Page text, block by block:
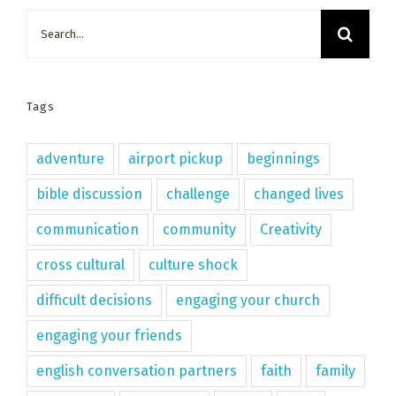
Tags
adventure airport pickup beginnings
bible discussion challenge changed lives
communication community Creativity
cross cultural culture shock
difficult decisions engaging your church
engaging your friends
english conversation partners faith family